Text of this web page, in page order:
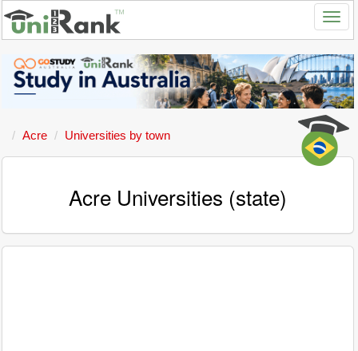
Acre Universities by town
Acre Universities (state)